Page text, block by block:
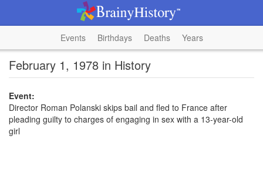
Events Birthdays Deaths Years
February 1, 1978 in History
Event:
Director Roman Polanski skips bail and fled to France after
pleading guilty to charges of engaging in sex with a 13-year-old
girl